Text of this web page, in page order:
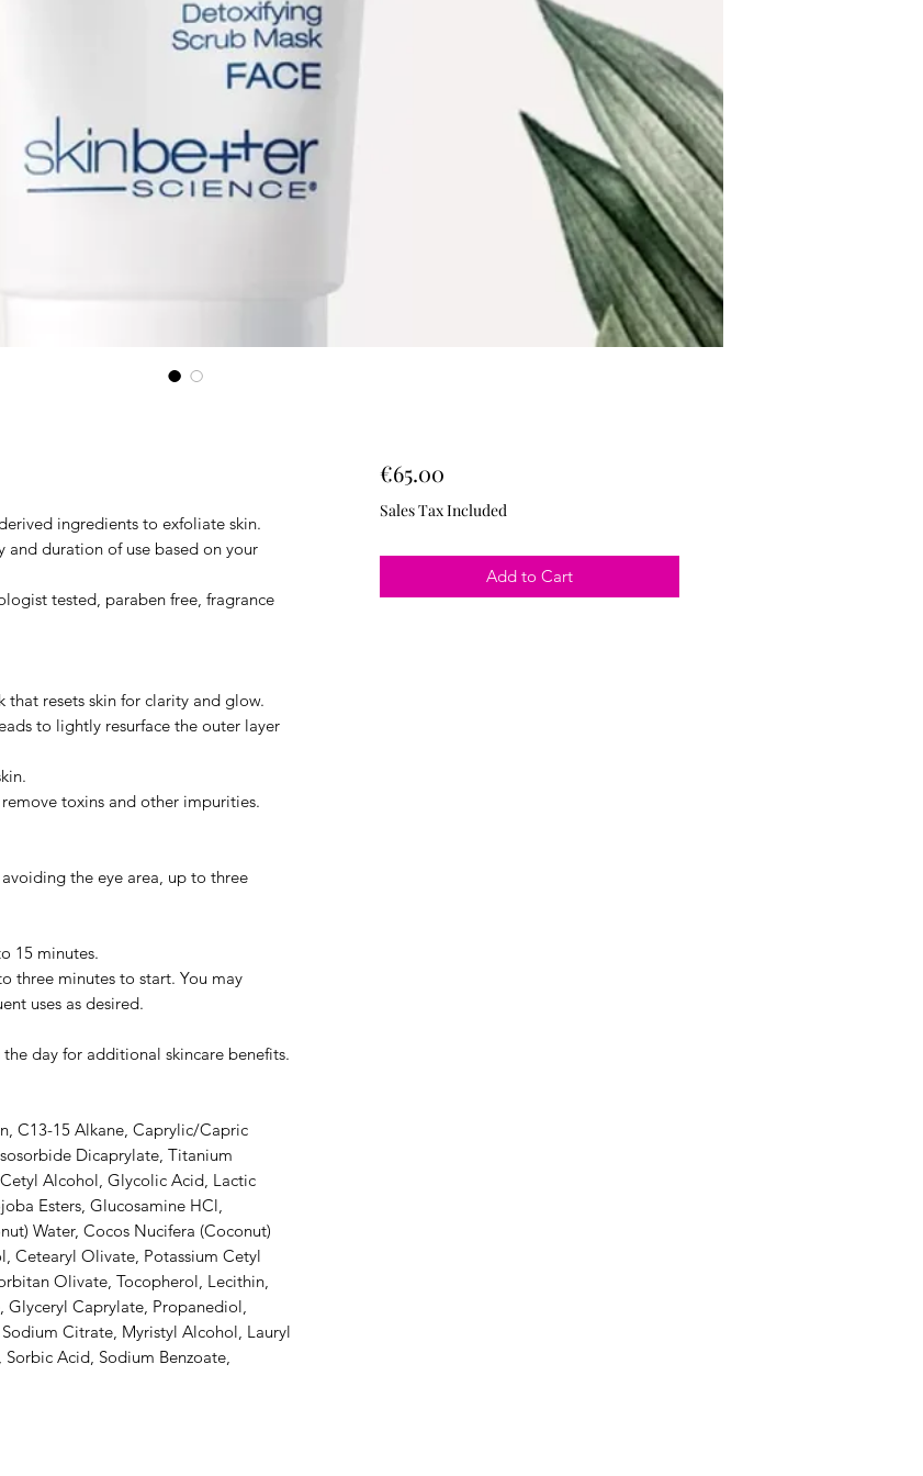
ingredients to exfoliate skin.
and duration of use based on your
tested, paraben free, fragrance
that resets skin for clarity and glow.
to lightly resurface the outer layer
toxins and other impurities.
the eye area, up to three
15 minutes.
three minutes to start. You may
uses as desired.
day for additional skincare benefits.
C13-15 Alkane, Caprylic/Capric
Dicaprylate, Titanium
Alcohol, Glycolic Acid, Lactic
Esters, Glucosamine HCl,
Water, Cocos Nucifera (Coconut)
Cetearyl Olivate, Potassium Cetyl
Olivate, Tocopherol, Lecithin,
Glyceryl Caprylate, Propanediol,
Citrate, Myristyl Alcohol, Lauryl
Acid, Sodium Benzoate,
€65.00Price
Sales Tax Included
Add to Cart